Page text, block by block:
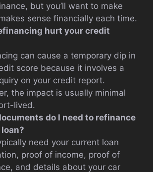
but you’ll want to make
sense financially each time.
hurt your credit
can cause a temporary dip in
score because it involves a
on your credit report.
the impact is usually minimal
lived.
do I need to refinance
need your current loan
proof of income, proof of
and details about your car